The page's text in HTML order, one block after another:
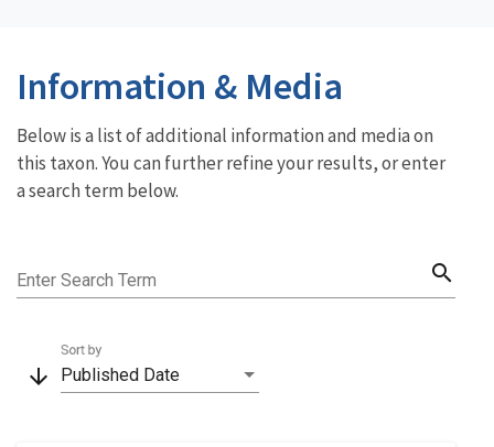
Information & Media
Below is a list of additional information and media on
this taxon. You can further refine your results, or enter
a search term below.
Enter Search Term search
arrow_downward Published Date
Sort by